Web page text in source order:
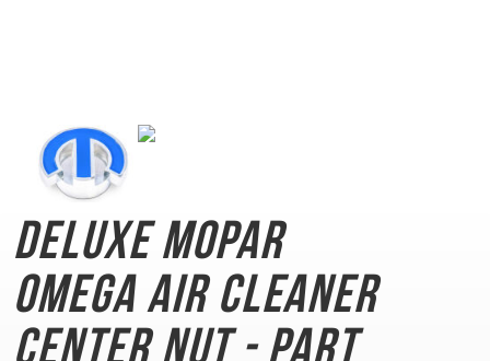
Deluxe Mopar
OmegaAir Cleaner
Center Nut - Part